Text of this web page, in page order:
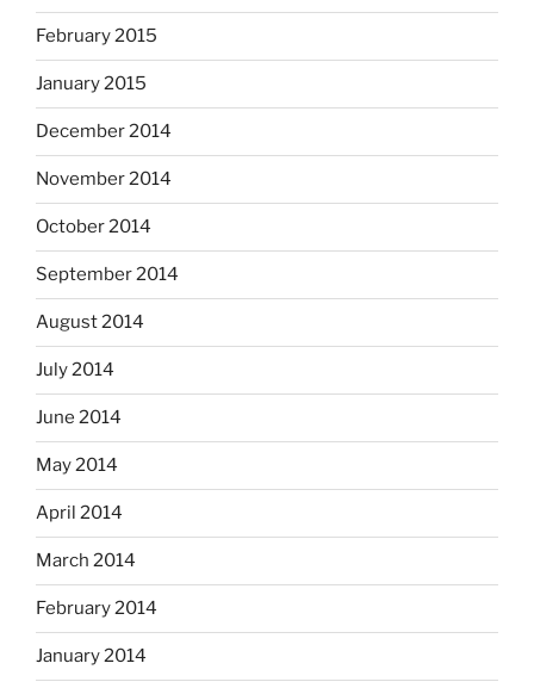
February 2015
January 2015
December 2014
November 2014
October 2014
September 2014
August 2014
July 2014
June 2014
May 2014
April 2014
March 2014
February 2014
January 2014